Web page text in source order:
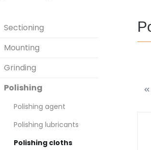
Sectioning
Mounting
Grinding
Polishing
Polishing agent
Polishing lubricants
Polishing cloths